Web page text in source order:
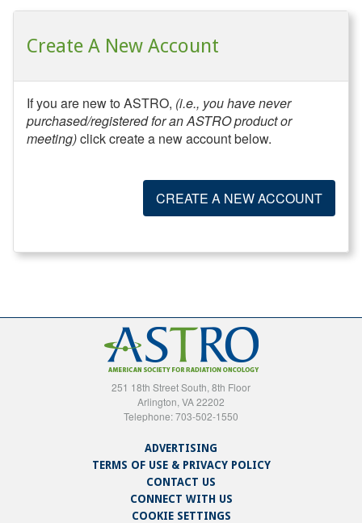
Create A New Account
If you are new to ASTRO, (i.e., you have never
purchased/registered for an ASTRO product or
meeting)click create a new account below.
CREATE A NEW ACCOUNT
251 18th Street South, 8th Floor
Arlington, VA 22202
Telephone: 703-502-1550
ADVERTISING
TERMS OF USE & PRIVACY POLICY
CONTACT US
CONNECT WITH US
COOKIE SETTINGS